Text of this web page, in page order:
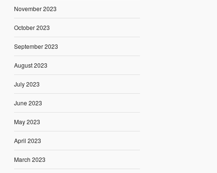
November 2023
October 2023
September 2023
August 2023
July 2023
June 2023
May 2023
April 2023
March 2023